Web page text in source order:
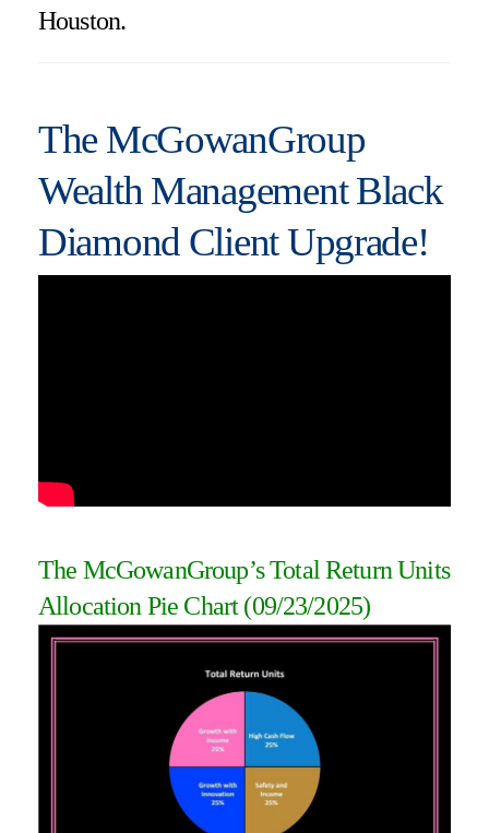
Houston.
The McGowanGroup
Wealth Management Black
Diamond Client Upgrade!
The McGowanGroup’s Total Return Units
Allocation Pie Chart (09/23/2025)